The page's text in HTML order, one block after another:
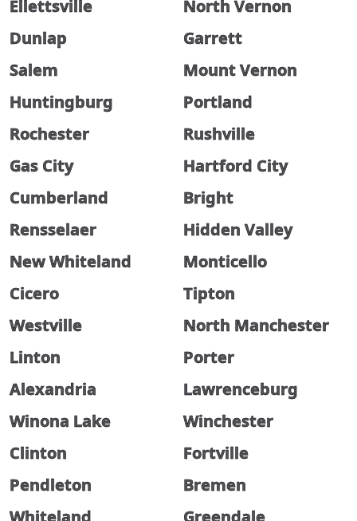
Ellettsville
North Vernon
Dunlap
Garrett
Salem
Mount Vernon
Huntingburg
Portland
Rochester
Rushville
Gas City
Hartford City
Cumberland
Bright
Rensselaer
Hidden Valley
New Whiteland
Monticello
Cicero
Tipton
Westville
North Manchester
Linton
Porter
Alexandria
Lawrenceburg
Winona Lake
Winchester
Clinton
Fortville
Pendleton
Bremen
Whiteland
Greendale